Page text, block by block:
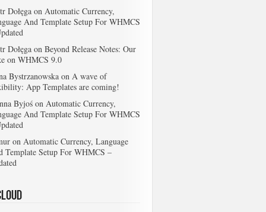
Dołęga on Automatic Currency,
And Template Setup For WHMCS
Dołęga on Beyond Release Notes: Our
on WHMCS 9.0
Bystrzanowska on A wave of
App Templates are coming!
Byjoś on Automatic Currency,
And Template Setup For WHMCS
on Automatic Currency, Language
Template Setup For WHMCS –